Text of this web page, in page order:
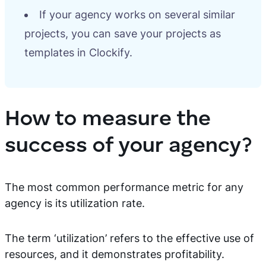
If your agency works on several similar
projects, you can save your projects as
templates in Clockify.
How to measure the
success of your agency?
The most common performance metric for any
agency is its utilization rate.
The term ‘utilization’ refers to the effective use of
resources, and it demonstrates profitability.